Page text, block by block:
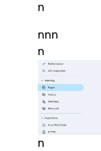
n
nnn
n
n